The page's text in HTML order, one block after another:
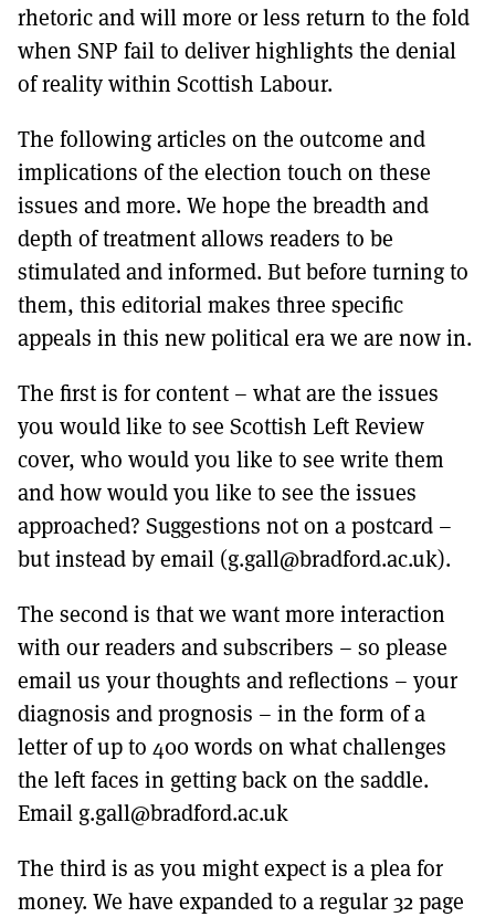
rhetoric and will more or less return to the fold
when SNP fail to deliver highlights the denial
of reality within Scottish Labour.
The following articles on the outcome and
implications of the election touch on these
issues and more. We hope the breadth and
depth of treatment allows readers to be
stimulated and informed. But before turning to
them, this editorial makes three specific
appeals in this new political era we are now in.
The first is for content – what are the issues
you would like to see Scottish Left Review
cover, who would you like to see write them
and how would you like to see the issues
approached? Suggestions not on a postcard –
but instead by email (g.gall@bradford.ac.uk).
The second is that we want more interaction
with our readers and subscribers – so please
email us your thoughts and reflections – your
diagnosis and prognosis – in the form of a
letter of up to 400 words on what challenges
the left faces in getting back on the saddle.
Email g.gall@bradford.ac.uk
The third is as you might expect is a plea for
money. We have expanded to a regular 32 page